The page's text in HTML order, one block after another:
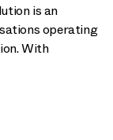
is an
operating
With